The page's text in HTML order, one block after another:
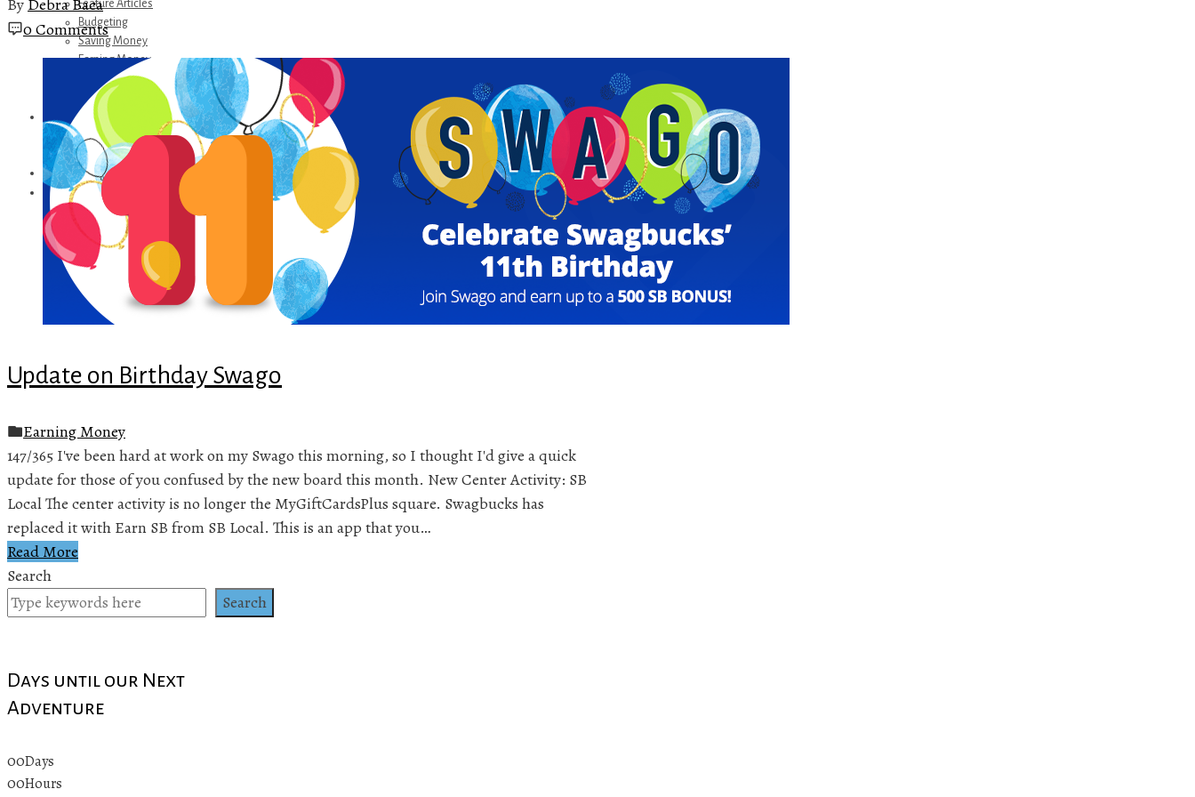
Feature Articles
Budgeting
Saving Money
Earning Money
Disney
Referrals
Get Away Today
Amazon Recommendations
About Me
0 Comments
Update on Birthday Swago
Earning Money
147/365 I've been hard at work on my Swago this morning, so I thought I'd give a quick
update for those of you confused by the new board this month. New Center Activity: SB
Local The center activity is no longer the MyGiftCardsPlus square. Swagbucks has
replaced it with Earn SB from SB Local. This is an app that you…
Read More
Search
Search
Days until our Next
Adventure
00Days
00Hours